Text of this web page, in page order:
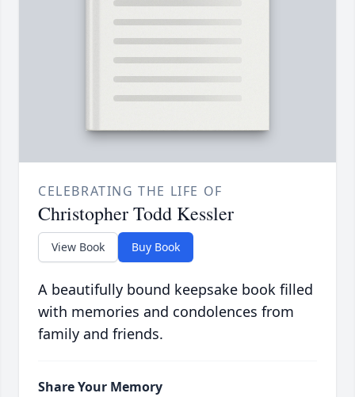
CELEBRATING THE LIFE OF
Christopher Todd Kessler
View Book Buy Book
A beautifully bound keepsake book filled
with memories and condolences from
family and friends.
Share Your Memory